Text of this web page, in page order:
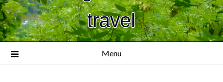
travel
Menu